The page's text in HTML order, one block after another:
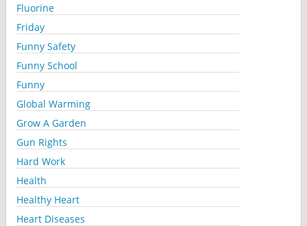
Fluorine
Friday
Funny Safety
Funny School
Funny
Global Warming
Grow A Garden
Gun Rights
Hard Work
Health
Healthy Heart
Heart Diseases